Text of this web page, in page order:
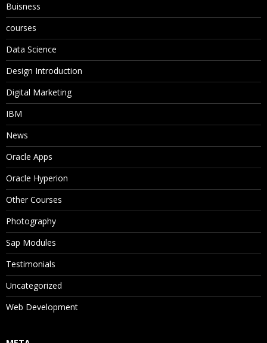
Buisness
courses
Data Science
Design Introduction
Digital Marketing
IBM
News
Oracle Apps
Oracle Hyperion
Other Courses
Photography
Sap Modules
Testimonials
Uncategorized
Web Development